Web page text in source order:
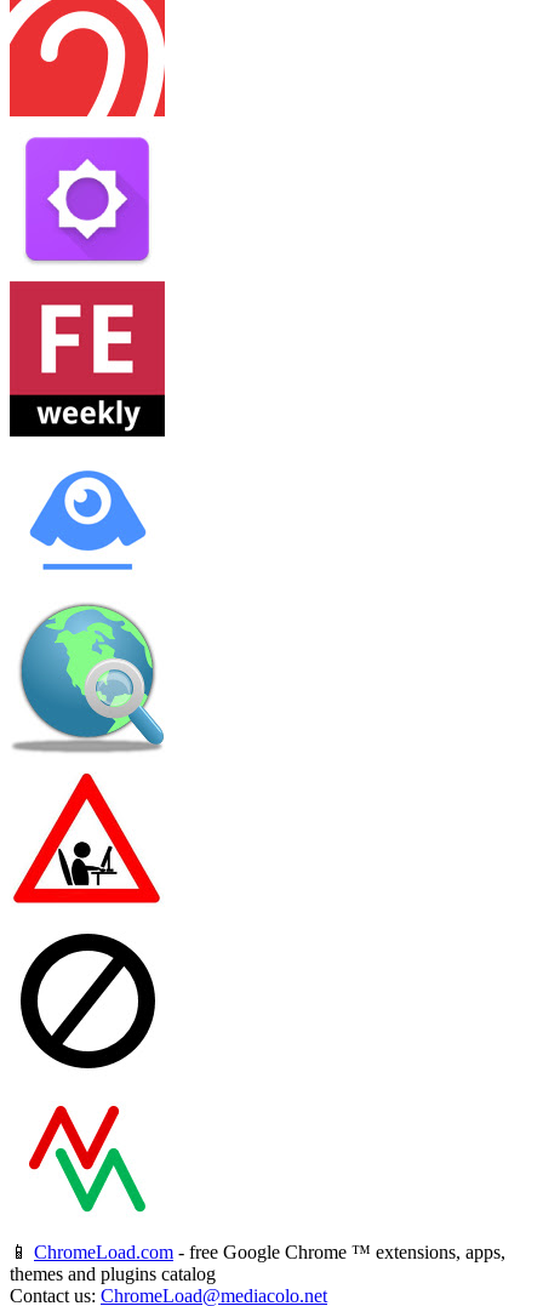
📱 ChromeLoad.com - free Google Chrome ™ extensions, apps,
themes and plugins catalog
Contact us: ChromeLoad@mediacolo.net